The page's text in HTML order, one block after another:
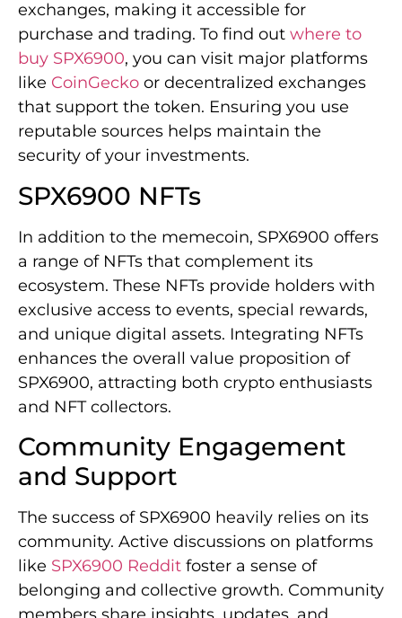
exchanges, making it accessible for
purchase and trading. To find out where to
buy SPX6900, you can visit major platforms
like CoinGecko or decentralized exchanges
that support the token. Ensuring you use
reputable sources helps maintain the
security of your investments.
SPX6900 NFTs
In addition to the memecoin, SPX6900 offers
a range of NFTs that complement its
ecosystem. These NFTs provide holders with
exclusive access to events, special rewards,
and unique digital assets. Integrating NFTs
enhances the overall value proposition of
SPX6900, attracting both crypto enthusiasts
and NFT collectors.
Community Engagement
and Support
The success of SPX6900 heavily relies on its
community. Active discussions on platforms
like SPX6900 Reddit foster a sense of
belonging and collective growth. Community